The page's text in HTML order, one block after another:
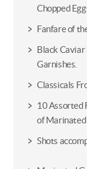
Chopped
Fanfare of
Black Caviar
Garnishes.
Classicals
10 Assorted
of Marinated
Shots